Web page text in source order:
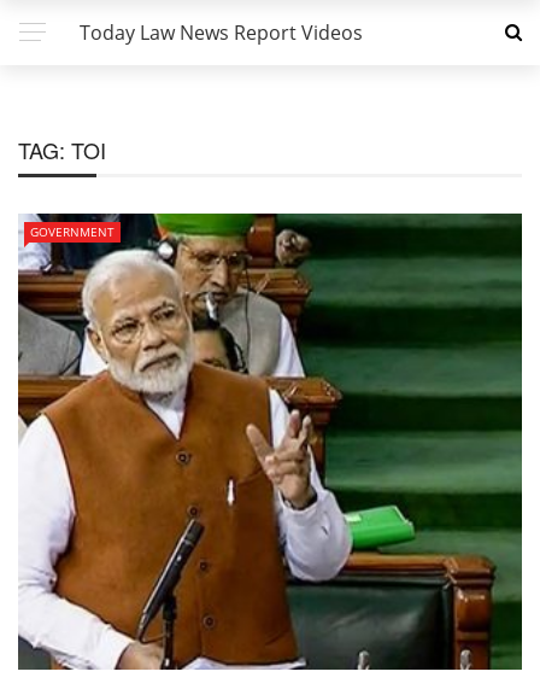
Today Law News Report Videos
TAG: TOI
GOVERNMENT